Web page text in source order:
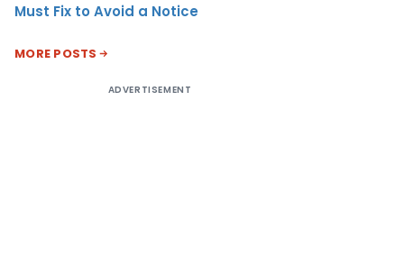
Must Fix to Avoid a Notice
MORE POSTS
ADVERTISEMENT